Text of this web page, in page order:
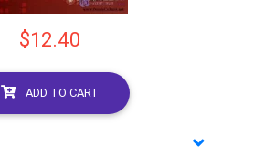
$12.40
ADD TO CART